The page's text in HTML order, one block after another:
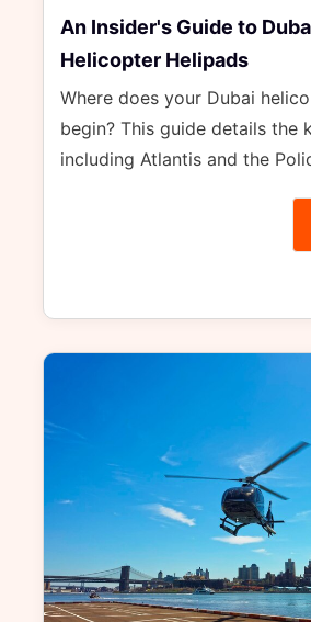
An Insider's Guide to
Helicopter Helipads
Where does your Dubai
begin? This guide details the
including Atlantis and the